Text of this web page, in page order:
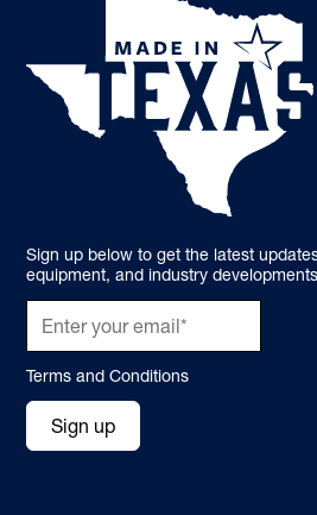
Sign up below to get the latest
equipment, and industry
Terms and Conditions
Sign up